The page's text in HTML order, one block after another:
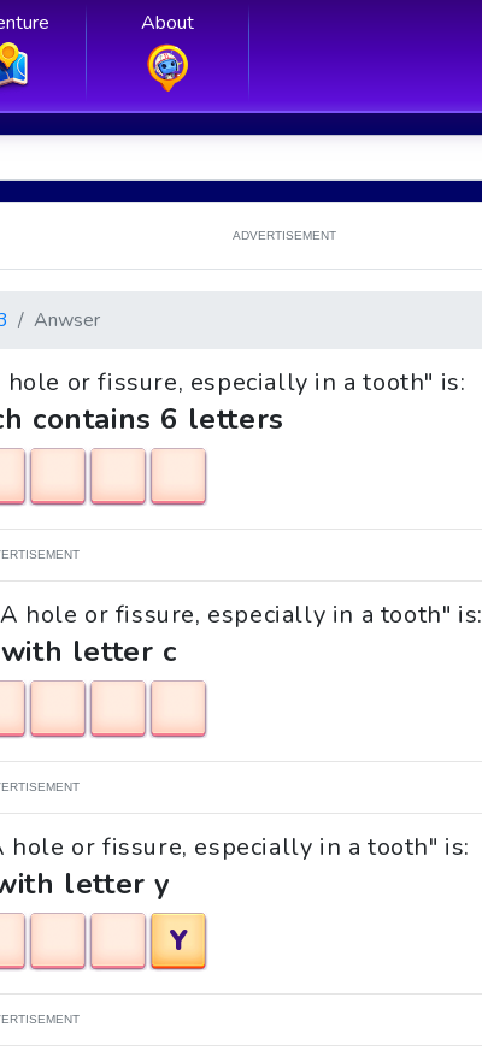
About
ADVERTISEMENT
Anwser
or fissure, especially in a tooth" is:
contains 6 letters
hole or fissure, especially in a tooth" is:
letter c
or fissure, especially in a tooth" is:
letter y
Y